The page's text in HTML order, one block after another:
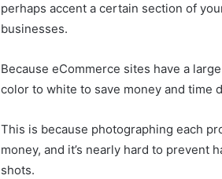
perhaps accent a certain section of
businesses.
Because eCommerce sites have a
color to white to save money and time
This is because photographing each
money, and it’s nearly hard to prevent
shots.